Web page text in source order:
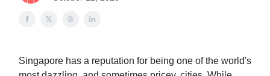
Singapore has a reputation for being one of the world's